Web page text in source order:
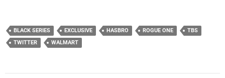
BLACK SERIES EXCLUSIVE HASBRO ROGUE ONE
TBS
TWITTER
WALMART